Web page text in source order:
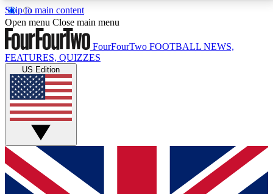
Skip to main content
17
MEMBER FEATURESACCESS AVAILABLE
Live Q&A Sessions
Weekly interactive sessions
GET CLUB ACCESS QUICK
For the quickest way to join, simply enter your email
below and get access. We will send a confirmation
Open menu Close main menu
FourFourTwo FOOTBALL NEWS,
FEATURES, QUIZZES
US Edition